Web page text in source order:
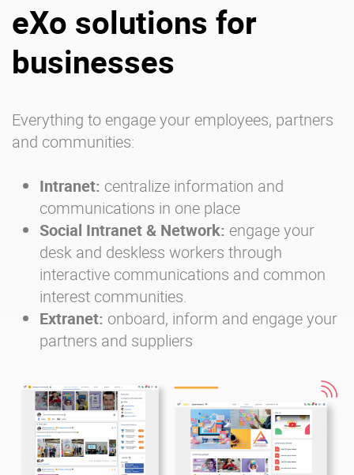
eXo solutions for
businesses
Everything to engage your employees, partners
and communities:
Intranet: centralize information and
communications in one place
Social Intranet & Network: engage your
desk and deskless workers through
interactive communications and common
interest communities.
Extranet: onboard, inform and engage your
partners and suppliers